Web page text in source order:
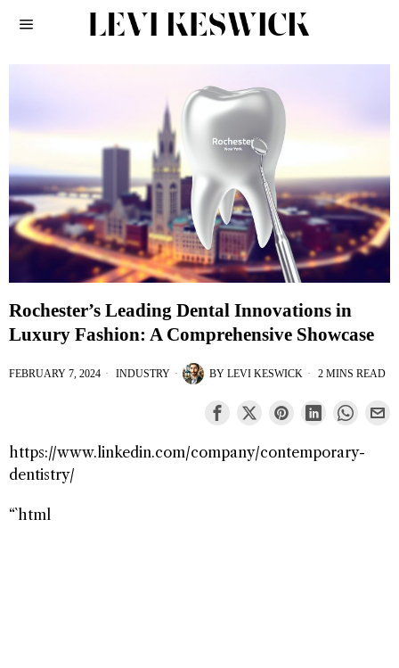
Rochester’s Leading Dental Innovations in
Luxury Fashion: A Comprehensive Showcase
FEBRUARY 7, 2024 INDUSTRY BY LEVI KESWICK 2 MINS READ
https://www.linkedin.com/company/contemporary-
dentistry/
“`html